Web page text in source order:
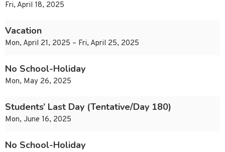
Fri, April 18, 2025
Vacation
Mon, April 21, 2025 – Fri, April 25, 2025
No School-Holiday
Mon, May 26, 2025
Students’ Last Day (Tentative/Day 180)
Mon, June 16, 2025
No School-Holiday